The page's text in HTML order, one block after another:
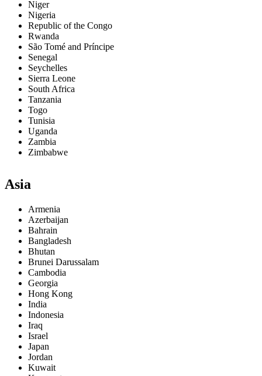
Niger
Nigeria
Republic of the Congo
Rwanda
São Tomé and Príncipe
Senegal
Seychelles
Sierra Leone
South Africa
Tanzania
Togo
Tunisia
Uganda
Zambia
Zimbabwe
Asia
Armenia
Azerbaijan
Bahrain
Bangladesh
Bhutan
Brunei Darussalam
Cambodia
Georgia
Hong Kong
India
Indonesia
Iraq
Israel
Japan
Jordan
Kuwait